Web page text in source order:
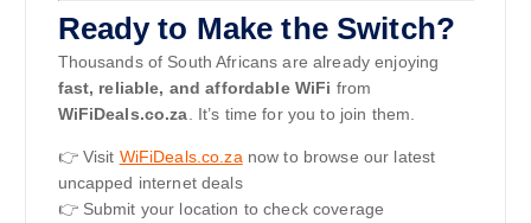
Ready to Make the Switch?
Thousands of South Africans are already enjoying
fast, reliable, and affordable WiFi from
WiFiDeals.co.za . It’s time for you to join them.
👉 Visit WiFiDeals.co.za now to browse our latest
uncapped internet deals
👉 Submit your location to check coverage